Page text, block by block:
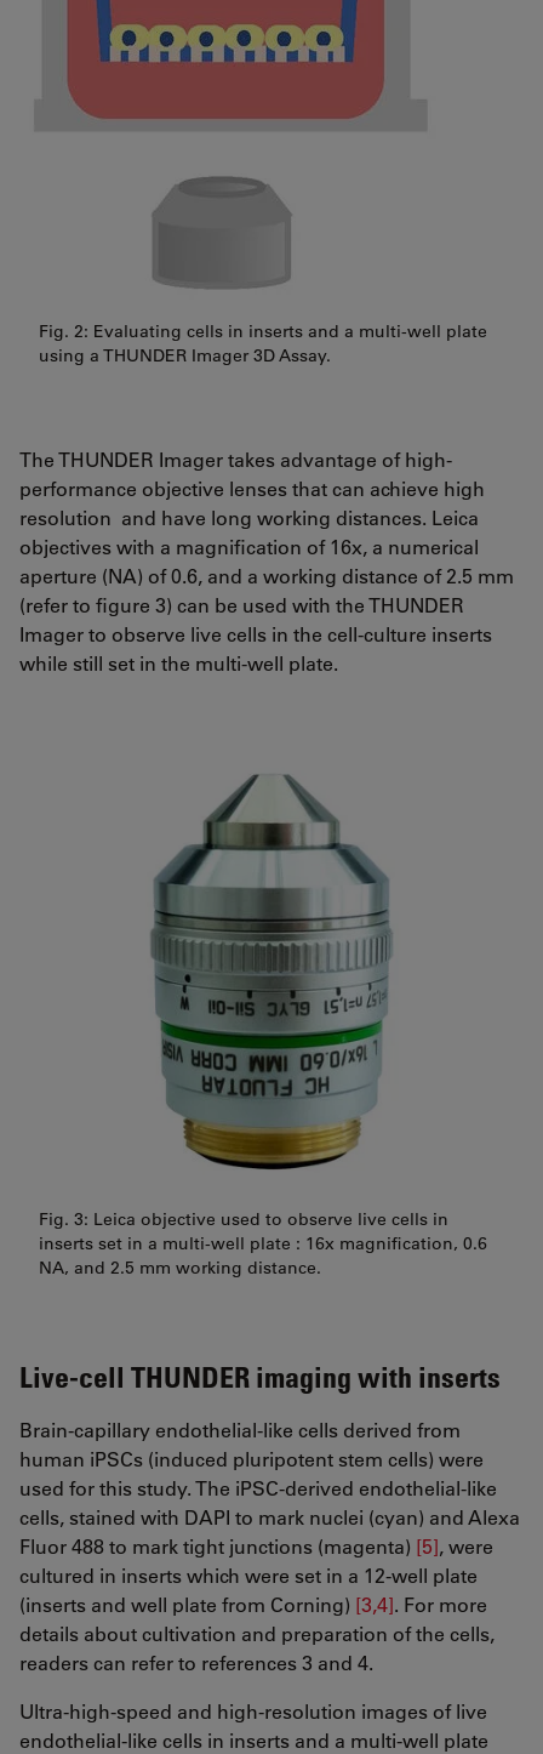
Fig. 2: Evaluating cells in inserts and a multi-well plate
using a THUNDER Imager 3D Assay.
The THUNDER Imager takes advantage of high-
performance objective lenses that can achieve high
resolution and have long working distances. Leica
objectives with a magnification of 16x, a numerical
aperture (NA) of 0.6, and a working distance of 2.5 mm
(refer to figure 3) can be used with the THUNDER
Imager to observe live cells in the cell-culture inserts
while still set in the multi-well plate.
Fig. 3: Leica objective used to observe live cells in
inserts set in a multi-well plate : 16x magnification, 0.6
NA, and 2.5 mm working distance.
Live-cell THUNDER imaging with inserts
Brain-capillary endothelial-like cells derived from
human iPSCs (induced pluripotent stem cells) were
used for this study. The iPSC-derived endothelial-like
cells, stained with DAPI to mark nuclei (cyan) and Alexa
Fluor 488 to mark tight junctions (magenta) [5], were
cultured in inserts which were set in a 12-well plate
(inserts and well plate from Corning) [3,4]. For more
details about cultivation and preparation of the cells,
readers can refer to references 3 and 4.
Ultra-high-speed and high-resolution images of live
endothelial-like cells in inserts and a multi-well plate